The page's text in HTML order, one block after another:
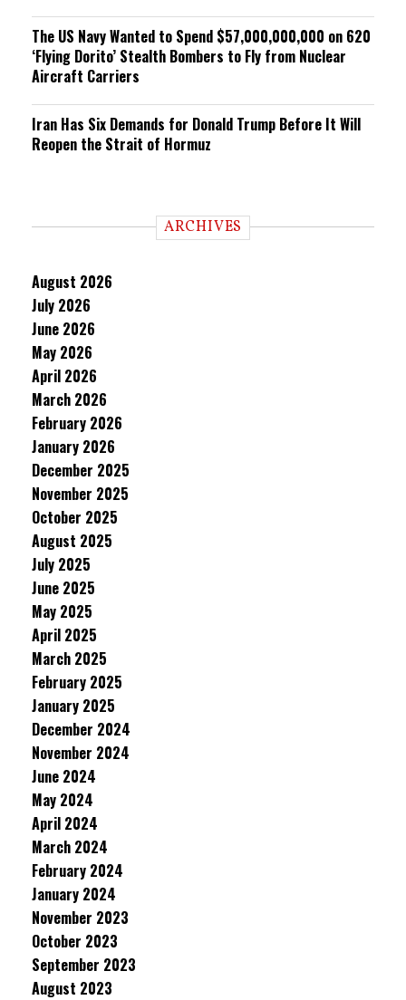
The US Navy Wanted to Spend $57,000,000,000 on 620
‘Flying Dorito’ Stealth Bombers to Fly from Nuclear
Aircraft Carriers
Iran Has Six Demands for Donald Trump Before It Will
Reopen the Strait of Hormuz
ARCHIVES
August 2026
July 2026
June 2026
May 2026
April 2026
March 2026
February 2026
January 2026
December 2025
November 2025
October 2025
August 2025
July 2025
June 2025
May 2025
April 2025
March 2025
February 2025
January 2025
December 2024
November 2024
June 2024
May 2024
April 2024
March 2024
February 2024
January 2024
November 2023
October 2023
September 2023
August 2023